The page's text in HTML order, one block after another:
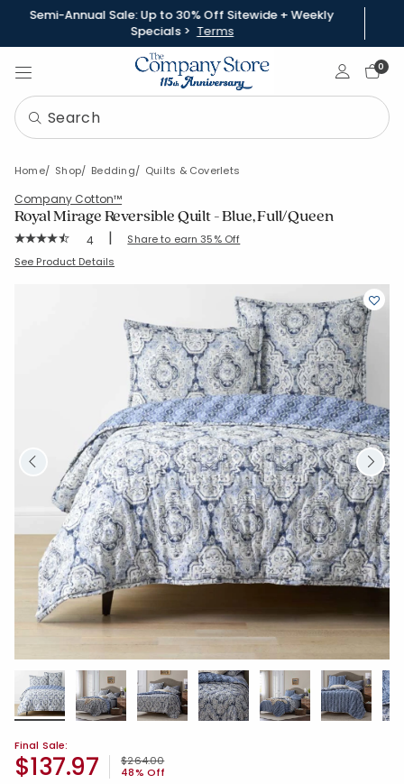
Semi-Annual Sale: Up to 30% Off Sitewide + Weekly
Specials > Terms
Sign In0
Home Shop Bedding Quilts & Coverlets
Company Cotton™
Royal Mirage Reversible Quilt - Blue, Full/Queen
Rating Count:
4 | Share to earn 35% Off
SKU: 51504Q-FQ-BLUE
See Product Details
Final Sale:
Price reduced from
$264.00to
48% Off
$137.97